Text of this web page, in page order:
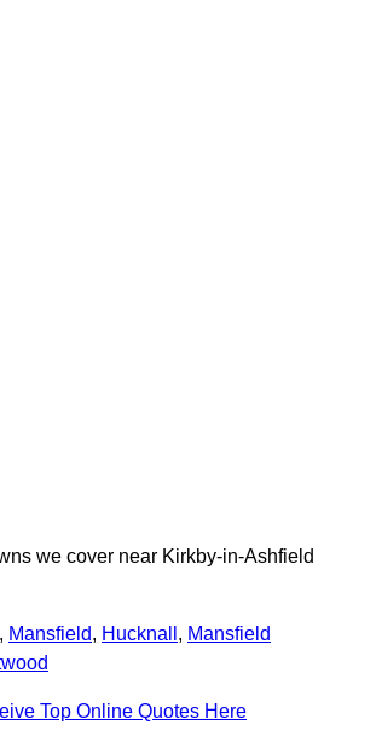
we cover near Kirkby-in-Ashfield
, Mansfield, Hucknall , Mansfield
Top Online Quotes Here